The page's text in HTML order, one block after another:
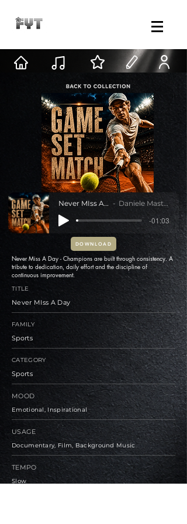
Never MIss A Day Daniele Mastracci
-01:03
DOWNLOAD
Never Miss A Day - Champions are built through consistency. A
tribute to dedication, daily effort and the discipline of
continuous improvement.
TITLE
Never MIss A Day
FAMILY
Sports
CATEGORY
Sports
MOOD
Emotional, Inspirational
USAGE
Documentary, Film, Background Music
TEMPO
Slow